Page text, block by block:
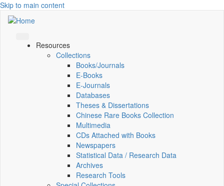
Skip to main content
Resources
Collections
Books/Journals
E-Books
E‑Journals
Databases
Theses & Dissertations
Chinese Rare Books Collection
Multimedia
CDs Attached with Books
Newspapers
Statistical Data / Research Data
Archives
Research Tools